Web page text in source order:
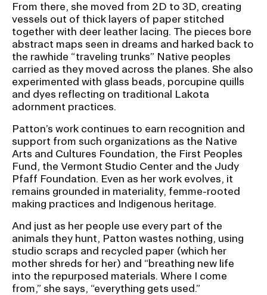
From there, she moved from 2D to 3D, creating
vessels out of thick layers of paper stitched
together with deer leather lacing. The pieces bore
abstract maps seen in dreams and harked back to
the rawhide “traveling trunks” Native peoples
carried as they moved across the planes. She also
experimented with glass beads, porcupine quills
and dyes reflecting on traditional Lakota
adornment practices.
Patton’s work continues to earn recognition and
support from such organizations as the Native
Arts and Cultures Foundation, the First Peoples
Fund, the Vermont Studio Center and the Judy
Pfaff Foundation. Even as her work evolves, it
remains grounded in materiality, femme-rooted
making practices and Indigenous heritage.
And just as her people use every part of the
animals they hunt, Patton wastes nothing, using
studio scraps and recycled paper (which her
mother shreds for her) and “breathing new life
into the repurposed materials. Where I come
from,” she says, “everything gets used.”